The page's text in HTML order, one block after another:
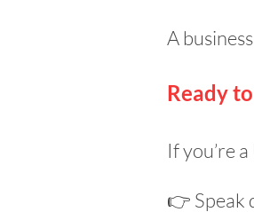
A
Ready
If you’re
👉 Speak